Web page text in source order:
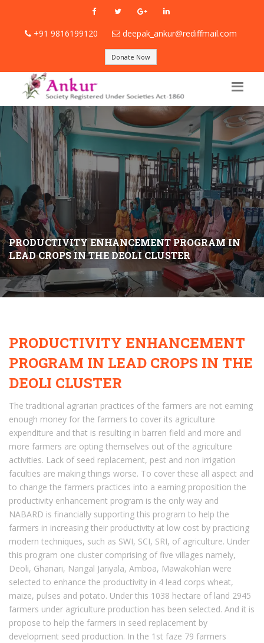
+91 9816199120 deepak_ankur@rediffmail.com
Donate Now
PRODUCTIVITY ENHANCEMENT PROGRAM IN
LEAD CROPS IN THE DEOLI CLUSTER
PRODUCTIVITY ENHANCEMENT
PROGRAM IN LEAD CROPS IN THE
DEOLI CLUSTER
The traditional agrarian practices of the farmers are not earning
enough money for the farmers to cover its agriculture
expenditure and that is resulting in barren field and more and
more farmers are opting themselves out of the agriculture
activities. Lack of seed replacement, pest and non irrigation
faculties are making things worse. To cover these all aspect and
to change the farmers practices into a earning proposition the
productivity enhancement program is the only way and
NABARD is financially supporting this program to help the
farmers in increasing their productivity at low cost by practicing
modern techniques, such as SWI, SCI, SRI, of agriculture. Under
this program one cluster comprising of five villages namely,
Deoli, Ghanari, Nangal Jariyala, Amboa, Mawakohlan were
selected to enhance the productivity in 4 lead corps wheat,
maize, pulses and potato. Under this 1038 hectare of land 2945
farmers under agriculture production has been selected. And it is
propose to help the farmers in seed replacement by
development seed production. In the 1st faze 79 farmers